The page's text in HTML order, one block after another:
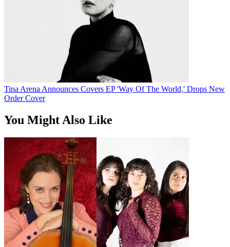
Tina Arena Announces Covers EP 'Way Of The World,' Drops New
Order Cover
You Might Also Like